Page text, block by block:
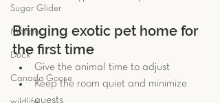
Sugar Glider
Macaw
Duck
Canada Goose
Bringing exotic pet home for
the first time
Give the animal time to adjust
Keep the room quiet and minimize
guests